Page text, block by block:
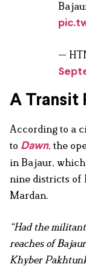
—
A Transit
According to a
to Dawn, the
in Bajaur, which
nine districts of
Mardan.
“Had the
reaches of
Khyber